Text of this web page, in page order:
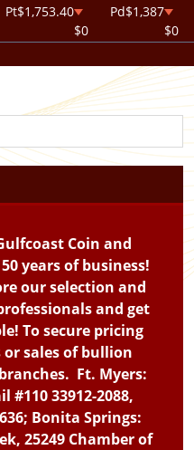
Pt$1,753.40
$0
Pd$1,387
$0
Coin and
years of business!
our selection and
and get
To secure pricing
sales of bullion
Ft. Myers:
#110 33912-2088,
Bonita Springs:
25249 Chamber of